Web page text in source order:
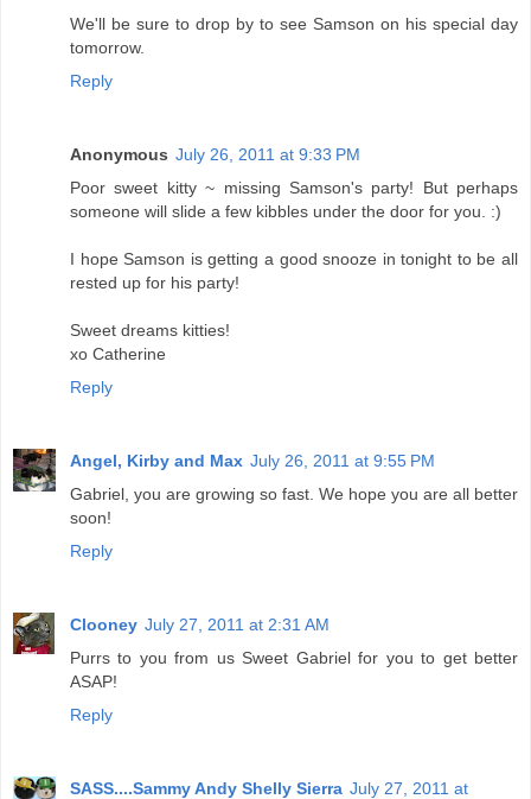
We'll be sure to drop by to see Samson on his special day
tomorrow.
Reply
Anonymous July 26, 2011 at 9:33 PM
Poor sweet kitty ~ missing Samson's party! But perhaps
someone will slide a few kibbles under the door for you. :)
I hope Samson is getting a good snooze in tonight to be all
rested up for his party!
Sweet dreams kitties!
xo Catherine
Reply
Angel, Kirby and Max July 26, 2011 at 9:55 PM
Gabriel, you are growing so fast. We hope you are all better
soon!
Reply
Clooney July 27, 2011 at 2:31 AM
Purrs to you from us Sweet Gabriel for you to get better
ASAP!
Reply
SASS....Sammy Andy Shelly Sierra July 27, 2011 at